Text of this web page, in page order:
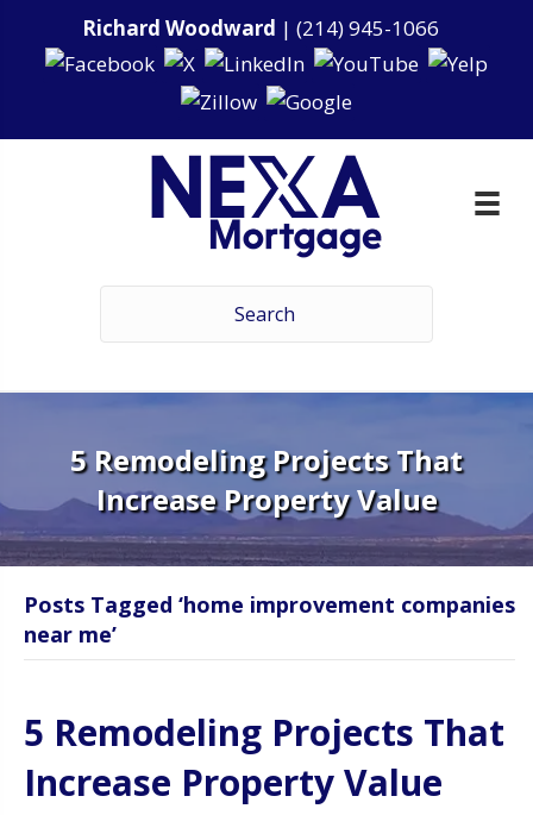
Richard Woodward | (214) 945-1066
5 Remodeling Projects That
Increase Property Value
Posts Tagged ‘home improvement companies
near me’
5 Remodeling Projects That
Increase Property Value